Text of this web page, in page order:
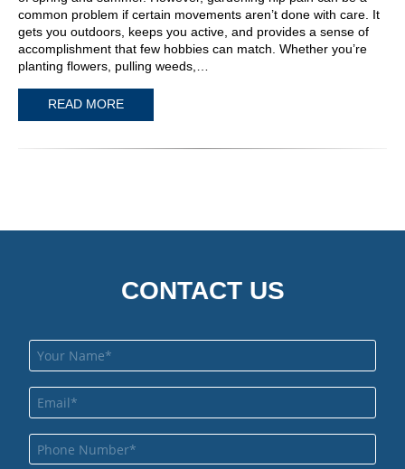
common problem if certain movements aren’t done with care. It
gets you outdoors, keeps you active, and provides a sense of
accomplishment that few hobbies can match. Whether you’re
planting flowers, pulling weeds,…
READ MORE
CONTACT US